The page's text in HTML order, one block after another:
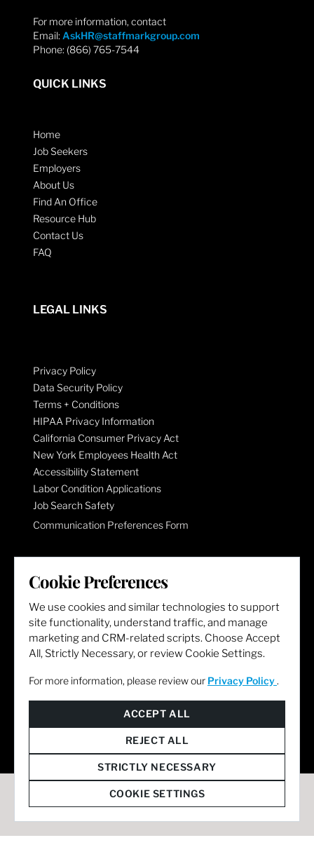
For more information, contact
Email: AskHR@staffmarkgroup.com
Phone: (866) 765-7544
QUICK LINKS
Home
Job Seekers
Employers
About Us
Find An Office
Resource Hub
Contact Us
FAQ
LEGAL LINKS
Privacy Policy
Data Security Policy
Terms + Conditions
HIPAA Privacy Information
California Consumer Privacy Act
New York Employees Health Act
Accessibility Statement
Labor Condition Applications
Job Search Safety
Communication Preferences Form
LET'S GET SOCIAL
Cookie Preferences
We use cookies and similar technologies to support
site functionality, understand traffic, and manage
marketing and CRM-related scripts. Choose Accept
All, Strictly Necessary, or review Cookie Settings.
For more information, please review our Privacy Policy .